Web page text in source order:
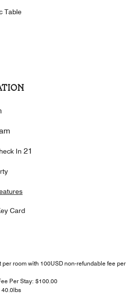
Table
In 21
Card
per room with 100USD non-refundable fee per
Per Stay: $100.00
40.0lbs